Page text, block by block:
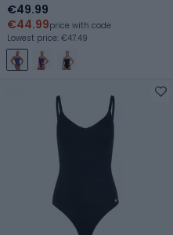
€49.99
€44.99price with code
Lowest price: €47.49